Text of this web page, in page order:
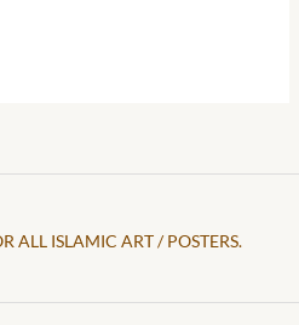
ALL ISLAMIC ART / POSTERS.